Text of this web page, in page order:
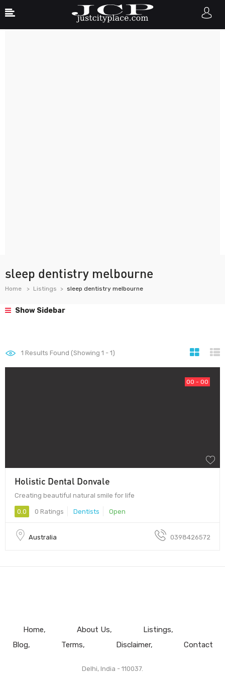
sleep dentistry melbourne
Home Listings sleep dentistry melbourne
Show Sidebar
1 Results Found (Showing 1 - 1)
00 - 00
Holistic Dental Donvale
Creating beautiful natural smile for life
0.0 0 Ratings Dentists Open
Australia 0398426572
Home About Us
Listings
Blog
Terms Disclaimer Contact
Delhi, India - 110037.